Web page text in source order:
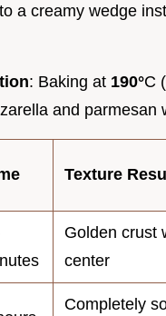
a creamy wedge
: Baking at 190°C (
and
Texture
Golden crust
center
Completely